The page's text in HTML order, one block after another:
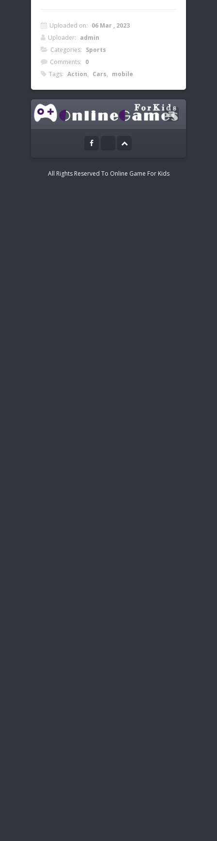
Uploaded on: 06 Mar , 2023
Uploader: admin
Categories: Sports
Comments: 0
Tags: Action, Cars, mobile
Instructions:
Touch and Mouse control
Leave a Reply
Your email address will not be published.
All Rights Reserved To Online Game For Kids